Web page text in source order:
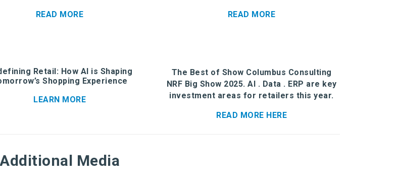
READ MORE READ MORE
Retail: How AI is Shaping
Shopping Experience
LEARN MORE
The Best of Show Columbus Consulting
NRF Big Show 2025. AI . Data . ERP are key
investment areas for retailers this year.
READ MORE HERE
Additional Media